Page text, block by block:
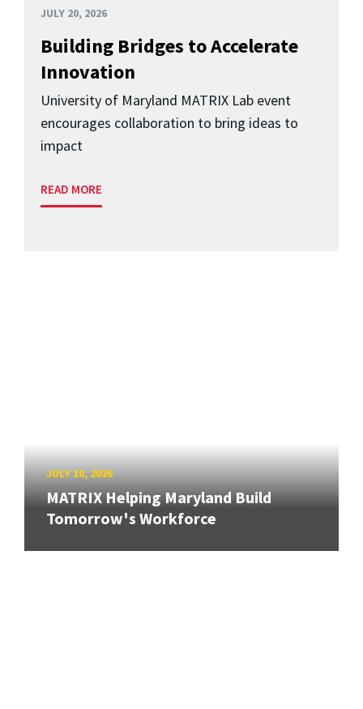
JULY 20, 2026
Building Bridges to Accelerate
Innovation
University of Maryland MATRIX Lab event
encourages collaboration to bring ideas to
impact
READ MORE
JULY 10, 2026
MATRIX Helping Maryland Build
Tomorrow's Workforce